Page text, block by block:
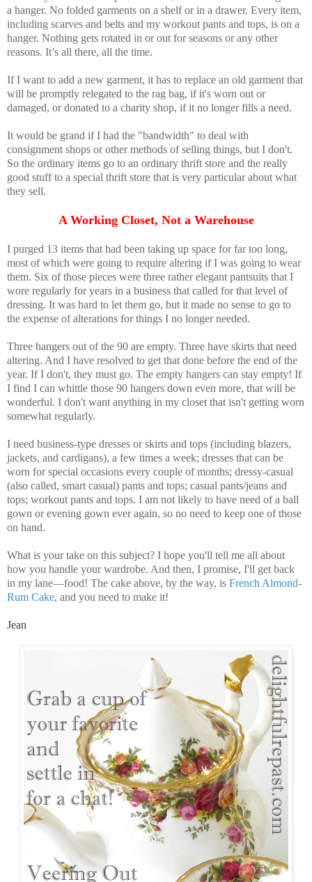
a hanger. No folded garments on a shelf or in a drawer. Every item,
including scarves and belts and my workout pants and tops, is on a
hanger. Nothing gets rotated in or out for seasons or any other
reasons. It’s all there, all the time.
If I want to add a new garment, it has to replace an old garment that
will be promptly relegated to the rag bag, if it's worn out or
damaged, or donated to a charity shop, if it no longer fills a need.
It would be grand if I had the "bandwidth" to deal with
consignment shops or other methods of selling things, but I don't.
So the ordinary items go to an ordinary thrift store and the really
good stuff to a special thrift store that is very particular about what
they sell.
A Working Closet, Not a Warehouse
I purged 13 items that had been taking up space for far too long,
most of which were going to require altering if I was going to wear
them. Six of those pieces were three rather elegant pantsuits that I
wore regularly for years in a business that called for that level of
dressing. It was hard to let them go, but it made no sense to go to
the expense of alterations for things I no longer needed.
Three hangers out of the 90 are empty. Three have skirts that need
altering. And I have resolved to get that done before the end of the
year. If I don't, they must go. The empty hangers can stay empty! If
I find I can whittle those 90 hangers down even more, that will be
wonderful. I don't want anything in my closet that isn't getting worn
somewhat regularly.
I need business-type dresses or skirts and tops (including blazers,
jackets, and cardigans), a few times a week; dresses that can be
worn for special occasions every couple of months; dressy-casual
(also called, smart casual) pants and tops; casual pants/jeans and
tops; workout pants and tops. I am not likely to have need of a ball
gown or evening gown ever again, so no need to keep one of those
on hand.
What is your take on this subject? I hope you'll tell me all about
how you handle your wardrobe. And then, I promise, I'll get back
in my lane—food! The cake above, by the way, is French Almond-
Rum Cake, and you need to make it!
Jean